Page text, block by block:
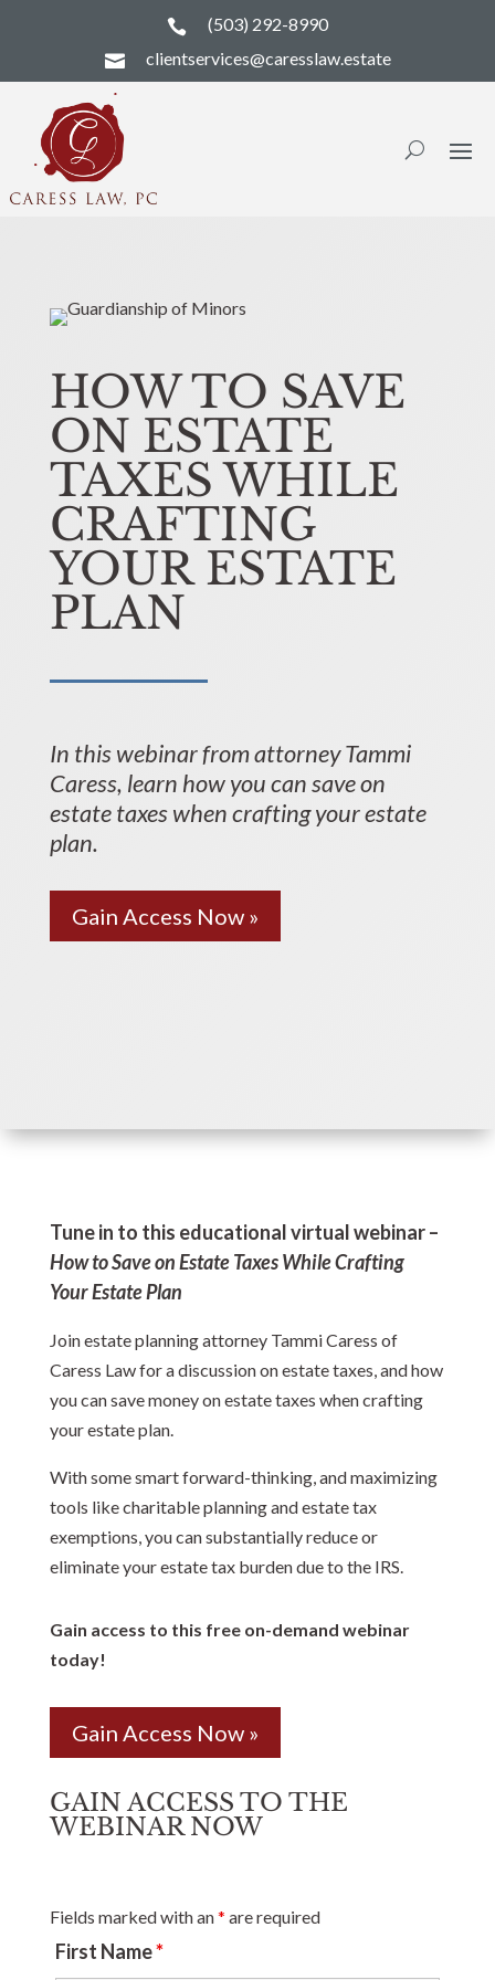
 (503) 292-8990
 clientservices@caresslaw.estate
HOW TO SAVE
ON ESTATE
TAXES WHILE
CRAFTING
YOUR ESTATE
PLAN
In this webinar from attorney Tammi
Caress, learn how you can save on
estate taxes when crafting your estate
plan.
Gain Access Now »
Tune in to this educational virtual webinar –
How to Save on Estate Taxes While Crafting
Your Estate Plan
Join estate planning attorney Tammi Caress of
Caress Law for a discussion on estate taxes, and how
you can save money on estate taxes when crafting
your estate plan.
With some smart forward-thinking, and maximizing
tools like charitable planning and estate tax
exemptions, you can substantially reduce or
eliminate your estate tax burden due to the IRS.
Gain access to this free on-demand webinar
today!
Gain Access Now »
GAIN ACCESS TO THE
WEBINAR NOW
Fields marked with an* are required
First Name*